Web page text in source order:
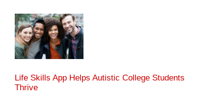
Life Skills App Helps Autistic College Students
Thrive